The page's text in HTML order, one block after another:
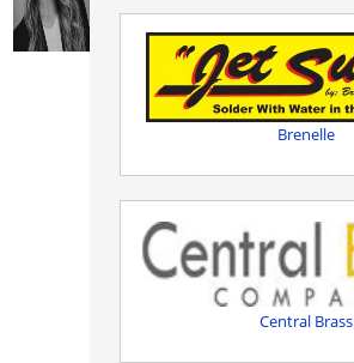
Brenelle
Central Brass